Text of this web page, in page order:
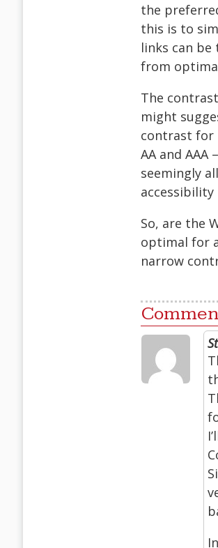
the
this is to
links can
from
The
might
contrast for
AA and
seemingly
So, are the
optimal for
narrow